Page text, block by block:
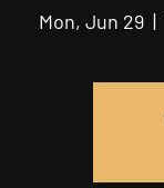
Mon, Jun 29
  |